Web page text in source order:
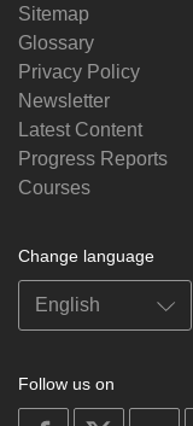
Sitemap
Glossary
Privacy Policy
Newsletter
Latest Content
Progress Reports
Courses
Change language
Follow us on
on